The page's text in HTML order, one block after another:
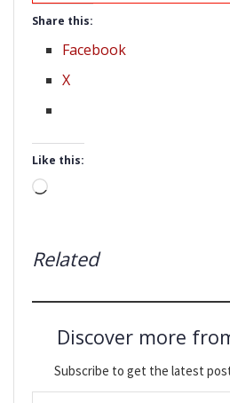
Share this:
Facebook
X
Like this:
Loading…
Related
Discover more
Subscribe to get the latest
Type your email…